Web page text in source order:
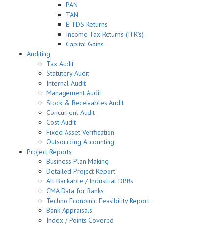
PAN
TAN
E-TDS Returns
Income Tax Returns (ITR’s)
Capital Gains
Auditing
Tax Audit
Statutory Audit
Internal Audit
Management Audit
Stock & Receivables Audit
Concurrent Audit
Cost Audit
Fixed Asset Verification
Outsourcing Accounting
Project Reports
Business Plan Making
Detailed Project Report
All Bankable / Industrial DPRs
CMA Data for Banks
Techno Economic Feasibility Report
Bank Appraisals
Index / Points Covered